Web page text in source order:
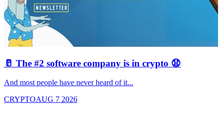
🥛 The #2 software company is in crypto 😧
And most people have never heard of it...
CRYPTOAUG 7 2026